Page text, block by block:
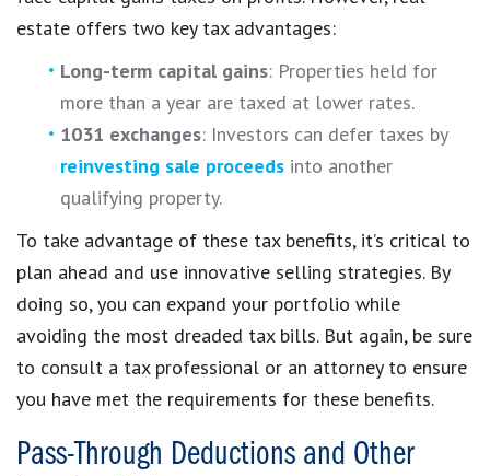
estate offers two key tax advantages:
Long-term capital gains: Properties held for
more than a year are taxed at lower rates.
1031 exchanges: Investors can defer taxes by
reinvesting sale proceeds into another
qualifying property.
To take advantage of these tax benefits, it’s critical to
plan ahead and use innovative selling strategies. By
doing so, you can expand your portfolio while
avoiding the most dreaded tax bills. But again, be sure
to consult a tax professional or an attorney to ensure
you have met the requirements for these benefits.
Pass-Through Deductions and Other